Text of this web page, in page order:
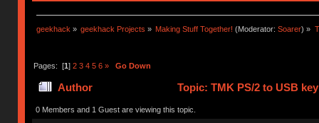
geekhack » geekhack Projects » Making Stuff Together! (Moderator:Soarer) »
Pages: [1] 2 3 4 5 6 » Go Down
Author Topic: TMK PS/2 to USB
0 Members and 1 Guest are viewing this topic.